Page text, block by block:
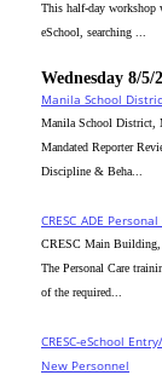
This half-day workshop
eSchool, searching ...
Wednesday 8/5/
Manila School
Manila School District,
Mandated Reporter
Discipline & Beha...
CRESC_ADE
CRESC Main Building,
The Personal Care
of the required...
CRESC-eSchool
New Personnel